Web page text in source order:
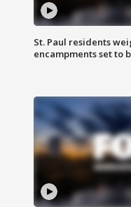
St. Paul residents
encampments set to